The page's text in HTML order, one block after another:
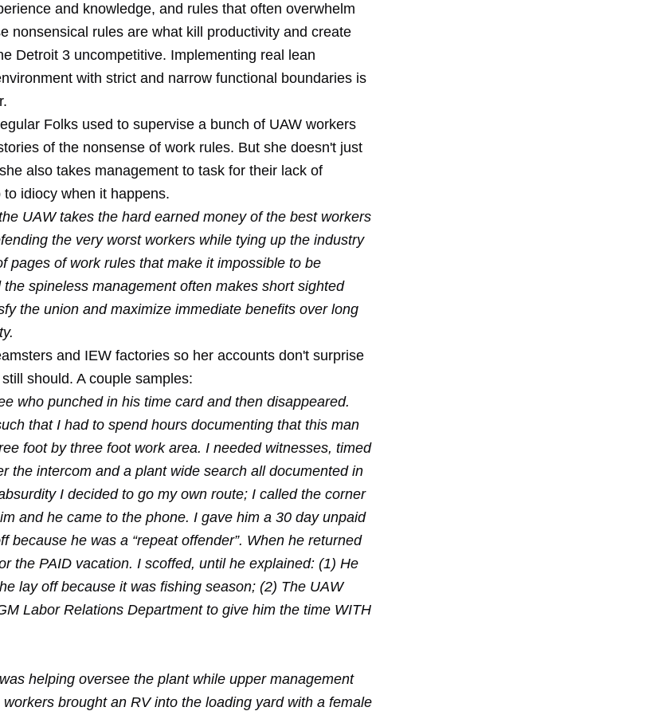
and knowledge, and rules that often overwhelm
nonsensical rules are what kill productivity and create
Detroit 3 uncompetitive. Implementing real lean
with strict and narrow functional boundaries is
Folks used to supervise a bunch of UAW workers
of the nonsense of work rules. But she doesn't just
also takes management to task for their lack of
idiocy when it happens.
UAW takes the hard earned money of the best workers
the very worst workers while tying up the industry
pages of work rules that make it impossible to be
the spineless management often makes short sighted
the union and maximize immediate benefits over long
and IEW factories so her accounts don't surprise
should. A couple samples:
who punched in his time card and then disappeared.
that I had to spend hours documenting that this man
foot by three foot work area. I needed witnesses, timed
the intercom and a plant wide search all documented in
I decided to go my own route; I called the corner
and he came to the phone. I gave him a 30 day unpaid
because he was a “repeat offender”. When he returned
the PAID vacation. I scoffed, until he explained: (1) He
lay off because it was fishing season; (2) The UAW
Labor Relations Department to give him the time WITH
helping oversee the plant while upper management
brought an RV into the loading yard with a female